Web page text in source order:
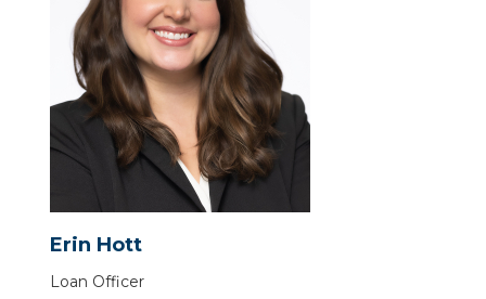
Erin Hott
Loan Officer